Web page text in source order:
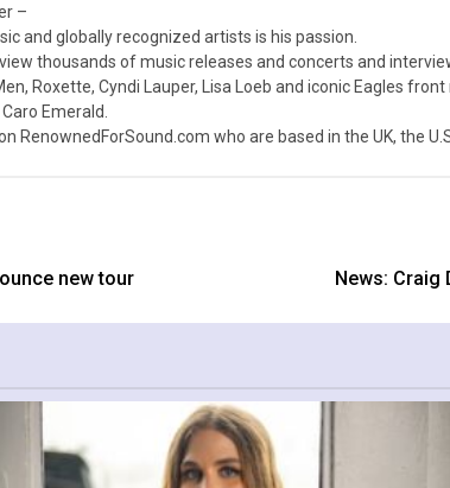
–
and globally recognized artists is his passion.
thousands of music releases and concerts and
Roxette, Cyndi Lauper, Lisa Loeb and iconic Eagles
Emerald.
who are based in the UK, the
new tour
News: Craig